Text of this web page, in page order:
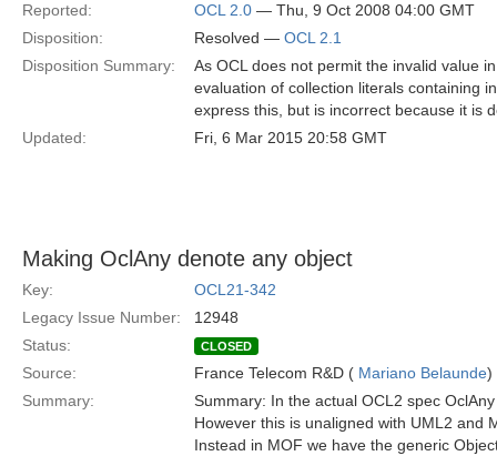
Reported:
OCL 2.0 — Thu, 9 Oct 2008 04:00 GMT
Disposition:
Resolved — OCL 2.1
Disposition Summary:
As OCL does not permit the invalid value
evaluation of collection literals containing
express this, but is incorrect because it is
Updated:
Fri, 6 Mar 2015 20:58 GMT
Making OclAny denote any object
Key:
OCL21-342
Legacy Issue Number:
12948
Status:
CLOSED
Source: France Telecom R&D ( Mariano Belaunde)
Summary:
Summary: In the actual OCL2 spec
However this is unaligned with UML2 and
Instead in MOF we have the generic